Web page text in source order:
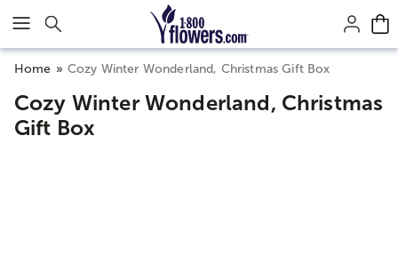
Click here to skip to main page content.
Home Cozy Winter Wonderland, Christmas Gift Box
Cozy Winter Wonderland, Christmas
Gift Box